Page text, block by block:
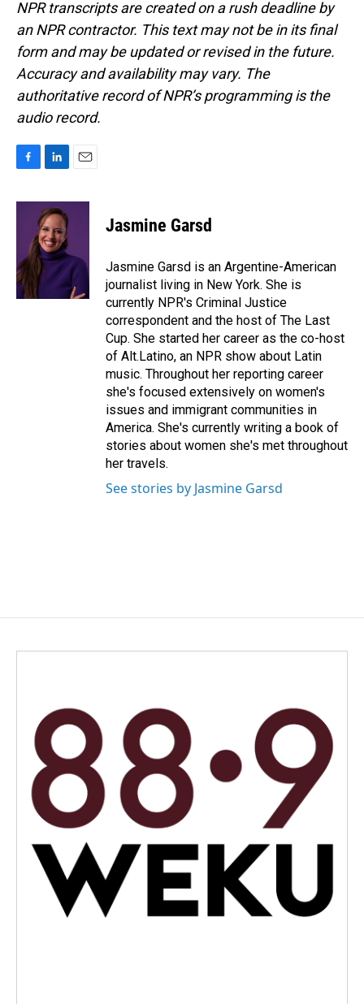
NPR transcripts are created on a rush deadline by
an NPR contractor. This text may not be in its final
form and may be updated or revised in the future.
Accuracy and availability may vary. The
authoritative record of NPR’s programming is the
audio record.
c
o
k
n
k
e
d
I
n
a
Jasmine Garsd
Jasmine Garsd is an Argentine-American
journalist living in New York. She is
currently NPR's Criminal Justice
correspondent and the host of The Last
Cup. She started her career as the co-host
of Alt.Latino, an NPR show about Latin
music. Throughout her reporting career
she's focused extensively on women's
issues and immigrant communities in
America. She's currently writing a book of
stories about women she's met throughout
her travels.
See stories by Jasmine Garsd